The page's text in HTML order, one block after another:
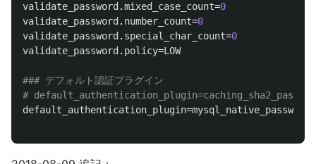
validate_password .mixed_case_count=0
validate_password . number_count=0
validate_password . special_char_count=0
validate_password . policy=LOW
### デフォルト認証プラグイン
default_authentication_plugin=mysql_native_password